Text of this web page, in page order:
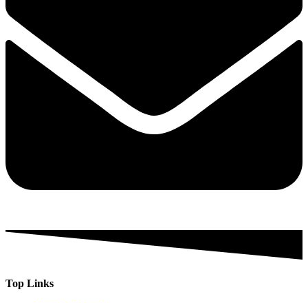
Top Links